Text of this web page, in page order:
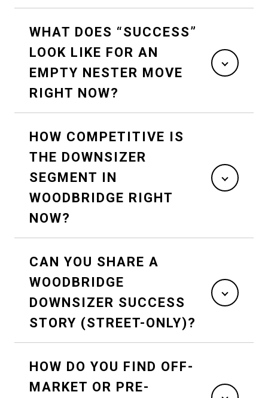
WHAT DOES “SUCCESS”
LOOK LIKE FOR AN
EMPTY NESTER MOVE
RIGHT NOW?
HOW COMPETITIVE IS
THE DOWNSIZER
SEGMENT IN
WOODBRIDGE RIGHT
NOW?
CAN YOU SHARE A
WOODBRIDGE
DOWNSIZER SUCCESS
STORY (STREET-ONLY)?
HOW DO YOU FIND OFF-
MARKET OR PRE-